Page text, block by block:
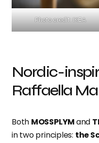
Photo credit: IKEA
Nordic-
Raffaella
Both MOSSPLYMand
in two principles: the